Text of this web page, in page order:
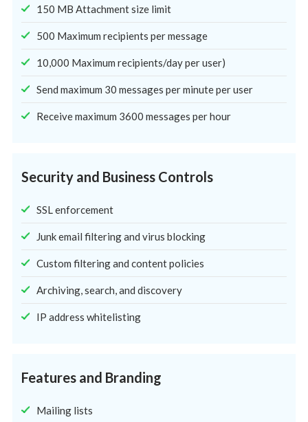
150 MB Attachment size limit
500 Maximum recipients per message
10,000 Maximum recipients/day per user)
Send maximum 30 messages per minute per user
Receive maximum 3600 messages per hour
Security and Business Controls
SSL enforcement
Junk email filtering and virus blocking
Custom filtering and content policies
Archiving, search, and discovery
IP address whitelisting
Features and Branding
Mailing lists